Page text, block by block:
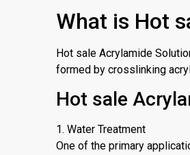
What is Hot
Hot sale Acrylamide
formed by crosslinking
Hot sale
1. Water Treatment
One of the primary